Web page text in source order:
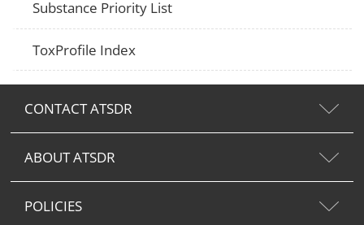
Substance Priority List
ToxProfile Index
CONTACT ATSDR
ABOUT ATSDR
POLICIES